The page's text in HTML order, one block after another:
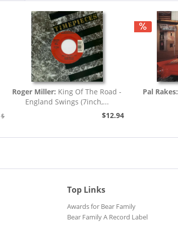
$25.93
Roger Miller: King Of The Road -
England Swings (7inch,...
$12.94
Pal Rakes:
Top Links
Awards for Bear Family
Bear Family A Record Label